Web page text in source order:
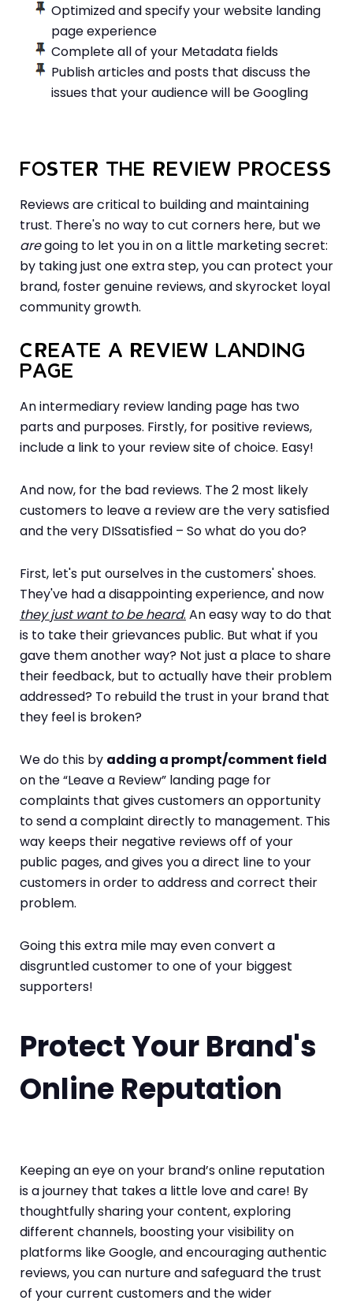
Optimized and specify your website landing
page experience
Complete all of your Metadata fields
Publish articles and posts that discuss the
issues that your audience will be Googling
FOSTER THE REVIEW PROCESS
Reviews are critical to building and maintaining
trust. There's no way to cut corners here, but we
aregoing to let you in on a little marketing secret:
by taking just one extra step, you can protect your
brand, foster genuine reviews, and skyrocket loyal
community growth.
CREATE A REVIEW LANDING
PAGE
An intermediary review landing page has two
parts and purposes. Firstly, for positive reviews,
include a link to your review site of choice. Easy!
And now, for the bad reviews. The 2 most likely
customers to leave a review are the very satisfied
and the very DISsatisfied – So what do you do?
First, let's put ourselves in the customers' shoes.
They've had a disappointing experience, and now
they just want to be heard. An easy way to do that
is to take their grievances public. But what if you
gave them another way? Not just a place to share
their feedback, but to actually have their problem
addressed? To rebuild the trust in your brand that
they feel is broken?
We do this by adding a prompt/comment field
on the “Leave a Review” landing page for
complaints that gives customers an opportunity
to send a complaint directly to management. This
way keeps their negative reviews off of your
public pages, and gives you a direct line to your
customers in order to address and correct their
problem.
Going this extra mile may even convert a
disgruntled customer to one of your biggest
supporters!
Protect Your Brand's
Online Reputation
Keeping an eye on your brand’s online reputation
is a journey that takes a little love and care! By
thoughtfully sharing your content, exploring
different channels, boosting your visibility on
platforms like Google, and encouraging authentic
reviews, you can nurture and safeguard the trust
of your current customers and the wider